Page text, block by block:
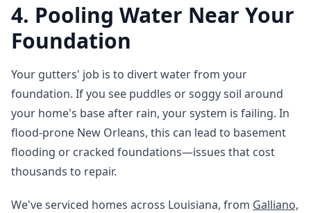
4. Pooling Water Near Your
Foundation
Your gutters' job is to divert water from your
foundation. If you see puddles or soggy soil around
your home's base after rain, your system is failing. In
flood-prone New Orleans, this can lead to basement
flooding or cracked foundations—issues that cost
thousands to repair.
We've serviced homes across Louisiana, from Galliano,